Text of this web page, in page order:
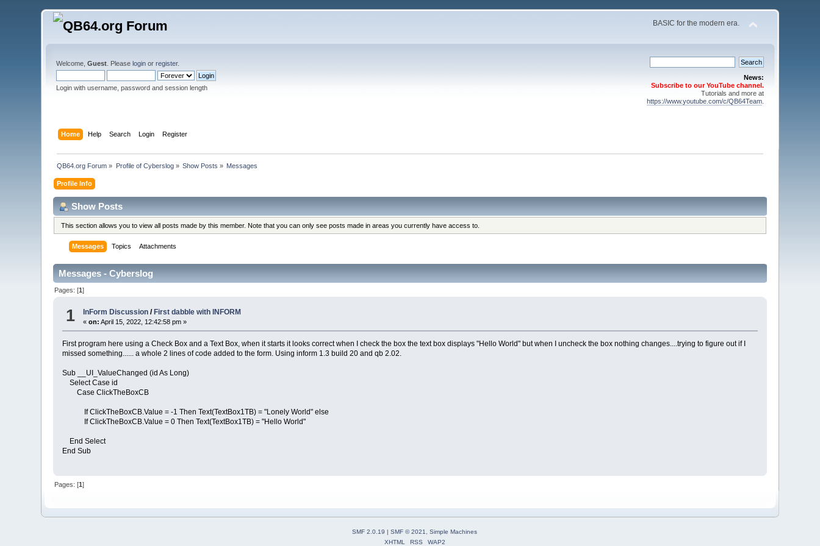
BASIC for the modern era.
Welcome,Guest . Pleaselogin orregister.
Login with username, password and session length
News:
Subscribe to our YouTube channel.
Tutorials and more at
https://www.youtube.com/c/QB64Team.
Home Help Search Login Register
QB64.org Forum » Profile of Cyberslog» Show Posts » Messages
Profile Info
Show Posts
This section allows you to view all posts made by this member. Note that you can only see posts made in areas you currently have access to.
Messages Topics Attachments
Messages - Cyberslog
Pages: [1]
1 InForm Discussion / First dabble with INFORM
«on: April 15, 2022, 12:42:58 pm »
First program here using a Check Box and a Text Box, when it starts it looks correct when I check the box the text box displays "Hello World" but when I uncheck the box nothing changes....trying to figure out if I
missed something...... a whole 2 lines of code added to the form. Using inform 1.3 build 20 and qb 2.02.
Sub __UI_ValueChanged (id As Long)
Select Case id
Case ClickTheBoxCB
If ClickTheBoxCB.Value = -1 Then Text(TextBox1TB) = "Lonely World" else
If ClickTheBoxCB.Value = 0 Then Text(TextBox1TB) = "Hello World"
End Select
End Sub
Pages: [1]
SMF 2.0.19 | SMF © 2021
Simple Machines
XHTML
RSS WAP2